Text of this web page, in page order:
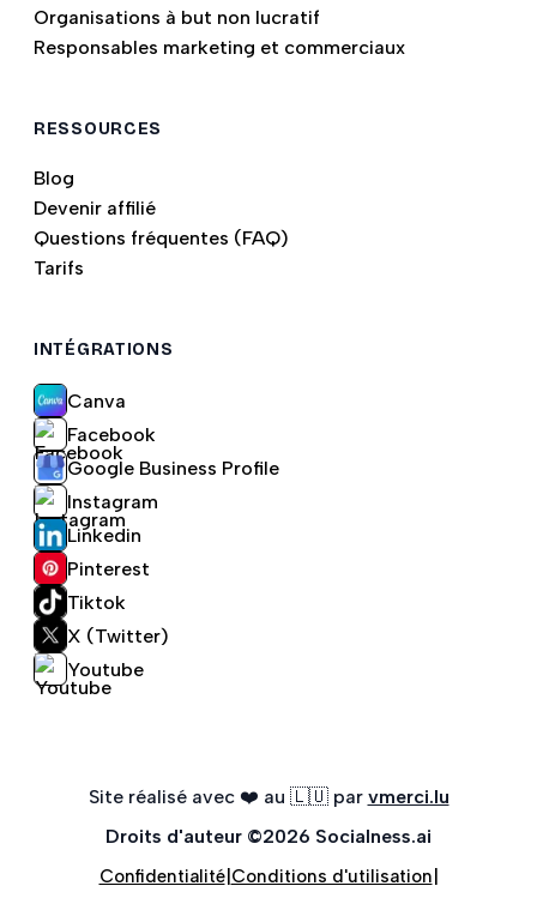
Organisations à but non lucratif
Responsables marketing et commerciaux
RESSOURCES
Blog
Devenir affilié
Questions fréquentes (FAQ)
Tarifs
INTÉGRATIONS
Canva
Facebook
Google Business Profile
Instagram
Linkedin
Pinterest
Tiktok
X (Twitter)
Youtube
Site réalisé avec ❤️ au 🇱🇺 par vmerci.lu
Droits d'auteur ©2026 Socialness.ai
Confidentialité|Conditions d'utilisation|